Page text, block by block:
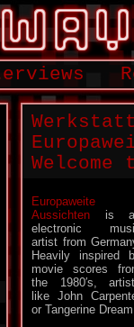
Europaweite
Aussichten is
electronic
artist from
Heavily inspired
movie scores
the 1980′s,
like John
or Tangerine